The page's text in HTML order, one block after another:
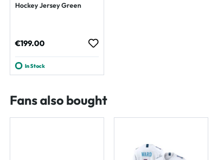
Hockey Jersey Green
Regular price:
€199.00
In Stock
Fans also bought